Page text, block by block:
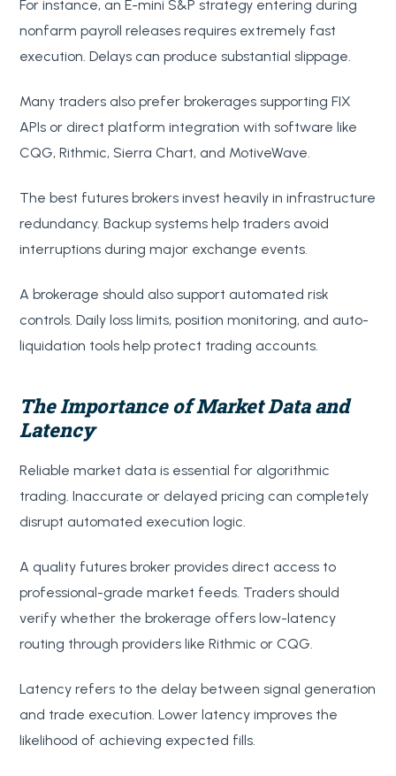
For instance, an E-mini S&P strategy entering during
nonfarm payroll releases requires extremely fast
execution. Delays can produce substantial slippage.
Many traders also prefer brokerages supporting FIX
APIs or direct platform integration with software like
CQG, Rithmic, Sierra Chart, and MotiveWave.
The best futures brokers invest heavily in infrastructure
redundancy. Backup systems help traders avoid
interruptions during major exchange events.
A brokerage should also support automated risk
controls. Daily loss limits, position monitoring, and auto-
liquidation tools help protect trading accounts.
The Importance of Market Data and
Latency
Reliable market data is essential for algorithmic
trading. Inaccurate or delayed pricing can completely
disrupt automated execution logic.
A quality futures broker provides direct access to
professional-grade market feeds. Traders should
verify whether the brokerage offers low-latency
routing through providers like Rithmic or CQG.
Latency refers to the delay between signal generation
and trade execution. Lower latency improves the
likelihood of achieving expected fills.